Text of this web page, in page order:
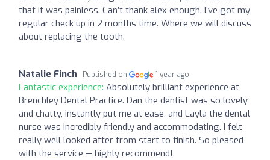
that it was painless. Can’t thank alex enough. I’ve got my
regular check up in 2 months time. Where we will discuss
about replacing the tooth.
Natalie Finch Published on 1 year ago
Fantastic experience: Absolutely brilliant experience at
Brenchley Dental Practice. Dan the dentist was so lovely
and chatty, instantly put me at ease, and Layla the dental
nurse was incredibly friendly and accommodating. I felt
really well looked after from start to finish. So pleased
with the service — highly recommend!